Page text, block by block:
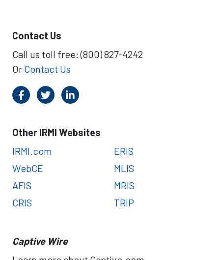
Contact Us
Call us toll free: (800) 827-4242
Or Contact Us
Other IRMI Websites
IRMI.com
WebCE
AFIS
CRIS
ERIS
MLIS
MRIS
TRIP
Captive Wire